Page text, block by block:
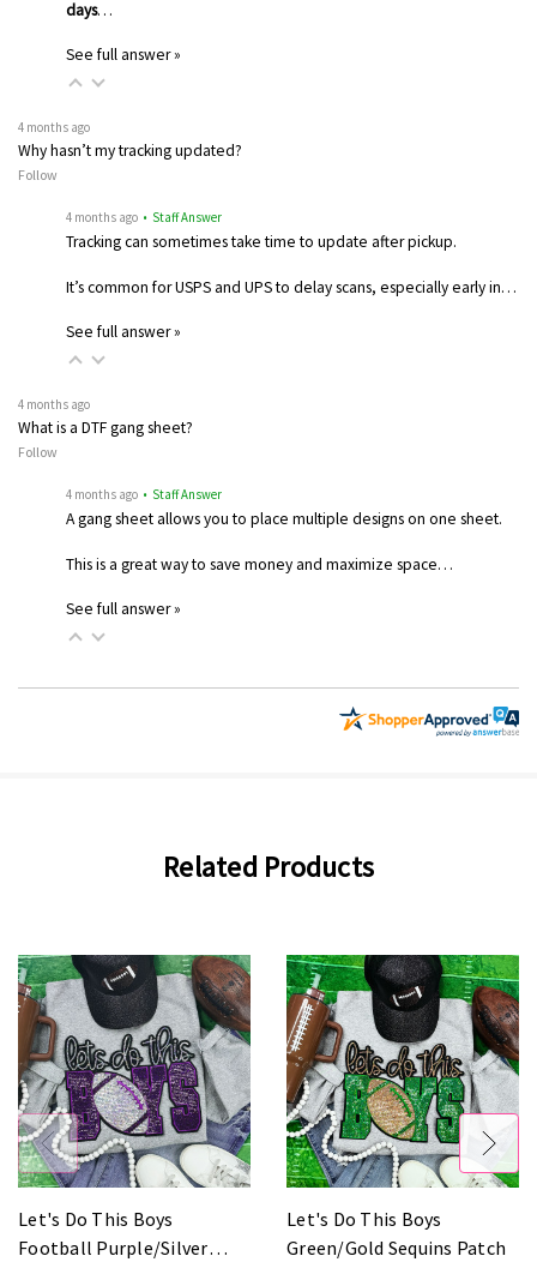
days…
See full answer »
4 months ago
Why hasn’t my tracking updated?
Follow
4 months ago • Staff Answer
Tracking can sometimes take time to update after pickup.
It’s common for USPS and UPS to delay scans, especially early in…
See full answer »
4 months ago
What is a DTF gang sheet?
Follow
4 months ago • Staff Answer
A gang sheet allows you to place multiple designs on one sheet.
This is a great way to save money and maximize space…
See full answer »
Related Products
Let's Do This Boys
Football Purple/Silver
Let's Do This Boys
Green/Gold Sequins Patch